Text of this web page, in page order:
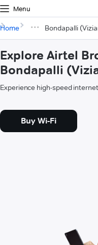
Menu
Home Bondapalli
Explore Airtel
Bondapalli
Experience high-speed
Buy Wi-Fi